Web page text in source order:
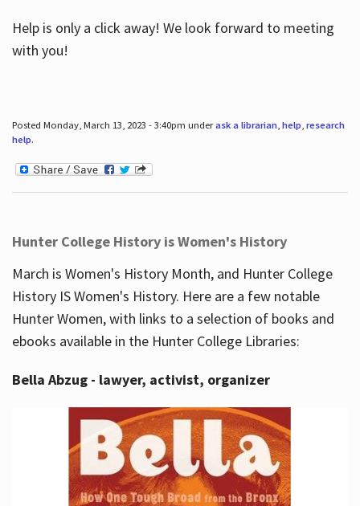
Help is only a click away! We look forward to meeting
with you!
Posted Monday, March 13, 2023 - 3:40pm underask a librarian, help, research
help.
Hunter College History is Women's History
March is Women's History Month, and Hunter College
History IS Women's History. Here are a few notable
Hunter Women, with links to a selection of books and
ebooks available in the Hunter College Libraries:
Bella Abzug - lawyer, activist, organizer